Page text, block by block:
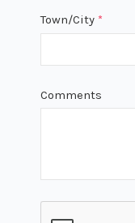
Town/City *
Comments